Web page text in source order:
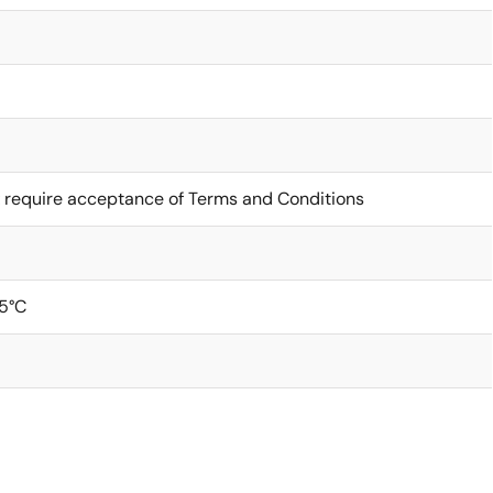
require acceptance of Terms and Conditions